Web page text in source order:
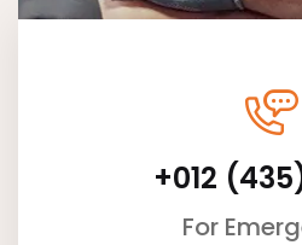
+012
For